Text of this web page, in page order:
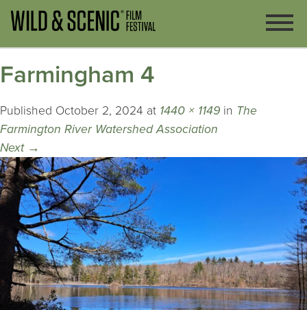
Farmingham 4
Published October 2, 2024 at 1440 × 1149 in The
Farmington River Watershed Association
Next →